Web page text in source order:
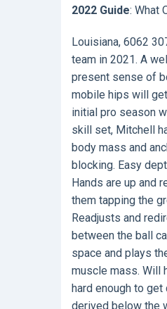
2022 Guide: What
Louisiana, 6062
team in 2021. A
present sense of
mobile hips will
initial pro season
skill set, Mitchell
body mass and
blocking. Easy
Hands are up and
them tapping the
Readjusts and
between the ball
space and plays
muscle mass. Will
hard enough to
derived below the